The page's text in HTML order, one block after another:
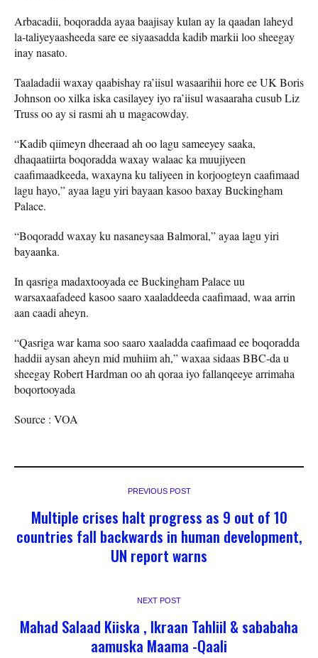
Arbacadii, boqoradda ayaa baajisay kulan ay la qaadan laheyd
la-taliyeyaasheeda sare ee siyaasadda kadib markii loo sheegay
inay nasato.
Taaladadii waxay qaabishay ra’iisul wasaarihii hore ee UK Boris
Johnson oo xilka iska casilayey iyo ra’iisul wasaaraha cusub Liz
Truss oo ay si rasmi ah u magacowday.
“Kadib qiimeyn dheeraad ah oo lagu sameeyey saaka,
dhaqaatiirta boqoradda waxay walaac ka muujiyeen
caafimaadkeeda, waxayna ku taliyeen in korjoogteyn caafimaad
lagu hayo,” ayaa lagu yiri bayaan kasoo baxay Buckingham
Palace.
“Boqoradd waxay ku nasaneysaa Balmoral,” ayaa lagu yiri
bayaanka.
In qasriga madaxtooyada ee Buckingham Palace uu
warsaxaafadeed kasoo saaro xaaladdeeda caafimaad, waa arrin
aan caadi aheyn.
“Qasriga war kama soo saaro xaaladda caafimaad ee boqoradda
haddii aysan aheyn mid muhiim ah,” waxaa sidaas BBC-da u
sheegay Robert Hardman oo ah qoraa iyo fallanqeeye arrimaha
boqortooyada
Source : VOA
PREVIOUS POST
Multiple crises halt progress as 9 out of 10
countries fall backwards in human development,
UN report warns
NEXT POST
Mahad Salaad Kiiska , Ikraan Tahliil & sababaha
aamuska Maama -Qaali